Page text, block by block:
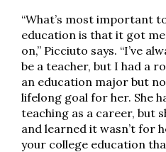
“What’s most important
education is that it got
on,” Picciuto says. “I’ve
be a teacher, but I had a
an education major but
lifelong goal for her. She
teaching as a career, but
and learned it wasn’t for
your college education